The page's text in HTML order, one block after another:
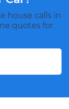
house calls in
quotes for